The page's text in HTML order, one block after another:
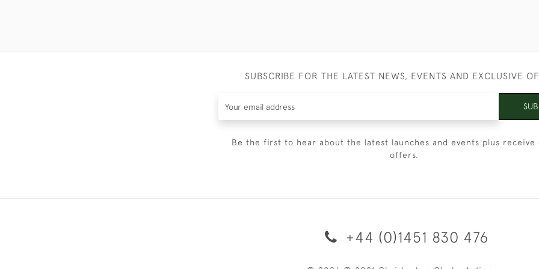
SUBSCRIBE FOR THE LATEST NEWS, EVENTS AND EXCLUSIVE
Be the first to hear about the latest launches and events plus receive
offers.
+44 (0)1451 830 476